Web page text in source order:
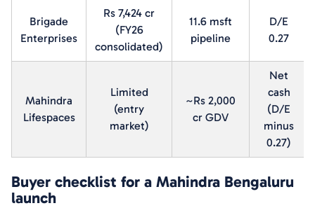
Brigade
Enterprises
Rs 7,424 cr
(FY26
consolidated)
11.6 msft
pipeline
D/E
0.27
Mahindra
Lifespaces
Limited
(entry
market)
~Rs 2,000
cr GDV
Net
cash
(D/E
minus
0.27)
Buyer checklist for a Mahindra Bengaluru
launch